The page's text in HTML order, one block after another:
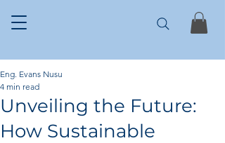
Unveiling the Future:
How Sustainable
Eng. Evans Nusu
4 min read